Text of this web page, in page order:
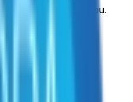
suppliers for you.